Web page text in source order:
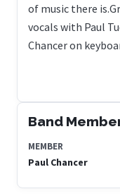
of music there
vocals with Paul
Chancer on
Band
MEMBER
Paul Chancer